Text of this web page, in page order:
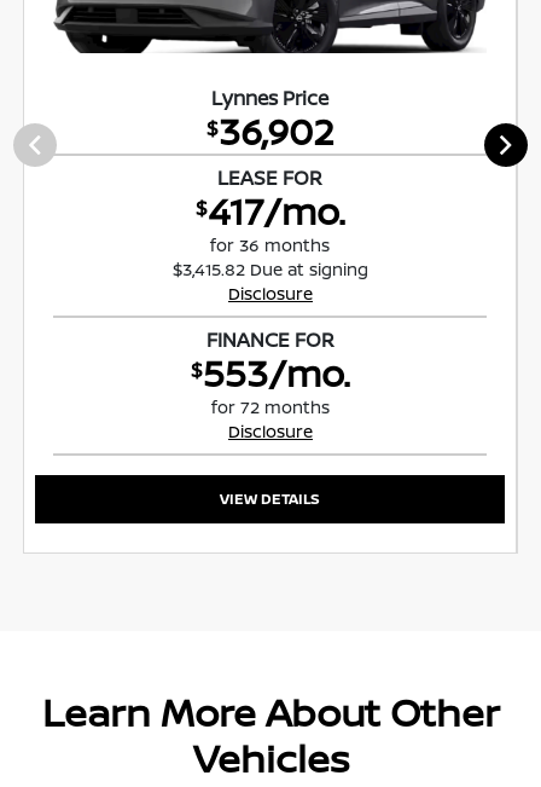
Lynnes Price
$36,902
LEASE FOR
$417/mo.
for 36 months
$3,415.82 Due at signing
Disclosure
FINANCE FOR
$553/mo.
for 72 months
Disclosure
VIEW DETAILS
Learn More About Other
Vehicles